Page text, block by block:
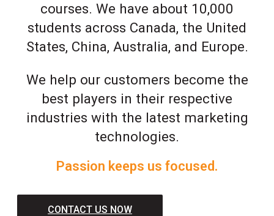
courses. We have about 10,000
students across Canada, the United
States, China, Australia, and Europe.
We help our customers become the
best players in their respective
industries with the latest marketing
technologies.
Passion keeps us focused.
CONTACT US NOW